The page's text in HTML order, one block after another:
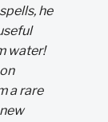
he
water!
a rare